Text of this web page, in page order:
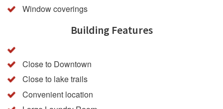
Window coverings
Building Features
Close to Downtown
Close to lake trails
Convenient location